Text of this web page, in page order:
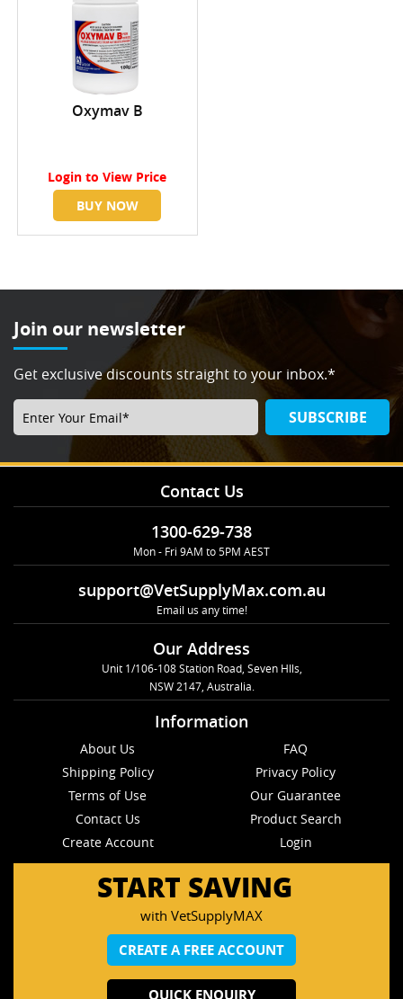
Oxymav B
Login to View Price
BUY NOW
Join our newsletter
Get exclusive discounts straight to your inbox.*
SUBSCRIBE
Contact Us
1300-629-738
Mon - Fri 9AM to 5PM AEST
support@VetSupplyMax.com.au
Email us any time!
Our Address
Unit 1/106-108 Station Road, Seven Hlls,
NSW 2147, Australia.
Information
About Us
FAQ
Shipping Policy
Privacy Policy
Terms of Use
Our Guarantee
Contact Us
Product Search
Create Account
Login
START SAVING
with VetSupplyMAX
CREATE A FREE ACCOUNT